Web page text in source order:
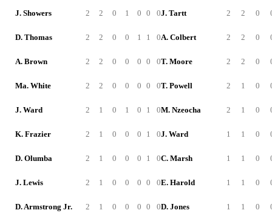
J. Showers 2 2 0 1 0 0 0
D. Thomas 2 2 0 0 1 1 0
A. Brown 2 2 0 0 0 0 0
Ma. White 2 2 0 0 0 0 0
J. Ward 2 1 0 1 0 1 0
K. Frazier 2 1 0 0 0 1 0
D. Olumba 2 1 0 0 0 1 0
J. Lewis 2 1 0 0 0 0 0
D. Armstrong Jr. 2 1 0 0 0 0 0
J. Tartt 2 2 0
A. Colbert 2 2 0
T. Moore 2 2 0
T. Powell 2 1 0
M. Nzeocha 2 1 0
J. Ward 1 1 0
C. Marsh 1 1 0
E. Harold 1 1 0
D. Jones 1 1 0